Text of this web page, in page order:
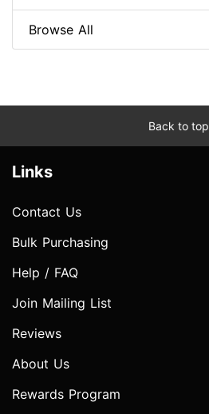
Browse All
Back to top
Links
Contact Us
Bulk Purchasing
Help / FAQ
Join Mailing List
Reviews
About Us
Rewards Program